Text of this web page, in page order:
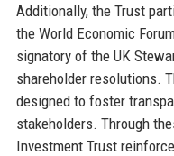
Additionally, the Trust
the World Economic
signatory of the UK
shareholder resolutions.
designed to foster
stakeholders. Through
Investment Trust